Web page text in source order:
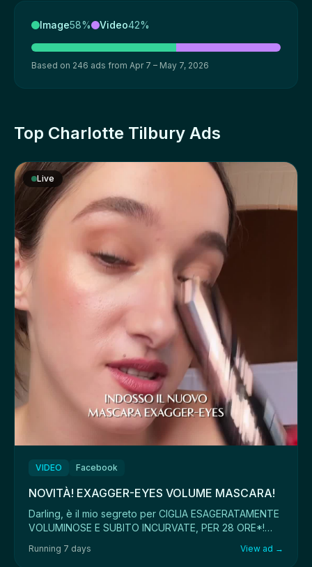
Image58% Video42%
Based on 246 ads from Apr 7 – May 7, 2026
Top Charlotte Tilbury Ads
Live
VIDEO Facebook
NOVITÀ! EXAGGER-EYES VOLUME MASCARA!
Darling, è il mio segreto per CIGLIA ESAGERATAMENTE
VOLUMINOSE E SUBITO INCURVATE, PER 28 ORE*!
Running 7 days View ad →